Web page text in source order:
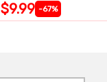
$9.99 -67%